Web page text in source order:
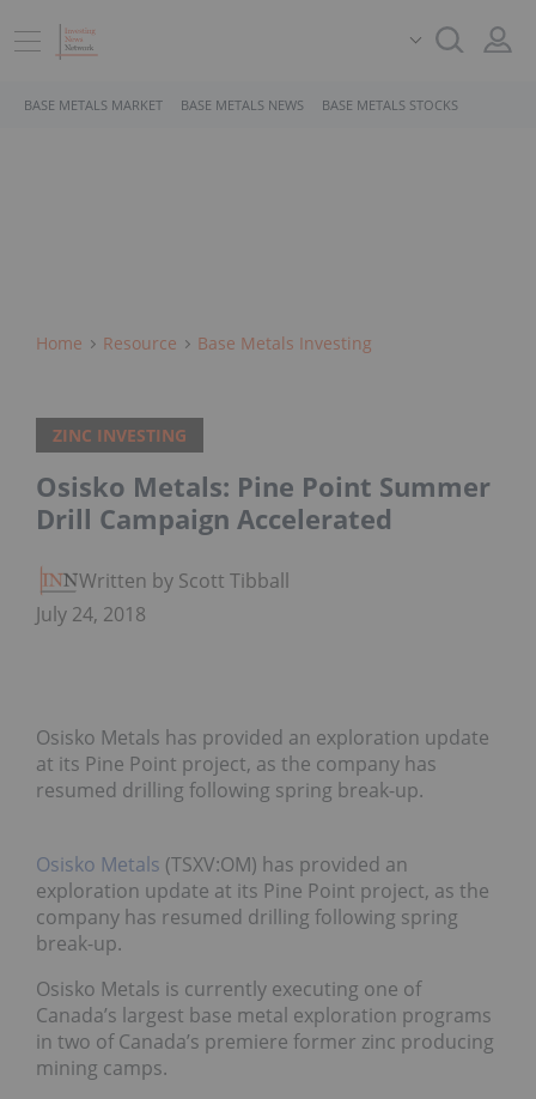
BASE METALS MARKET BASE METALS NEWS BASE METALS STOCKS
Home Resource Base Metals Investing
ZINC INVESTING
Osisko Metals: Pine Point Summer
Drill Campaign Accelerated
Written by Scott Tibballs
July 24, 2018
Osisko Metals has provided an exploration update
at its Pine Point project, as the company has
resumed drilling following spring break-up.
Osisko Metals (TSXV:OM) has provided an
exploration update at its Pine Point project, as the
company has resumed drilling following spring
break-up.
Osisko Metals is currently executing one of
Canada’s largest base metal exploration programs
in two of Canada’s premiere former zinc producing
mining camps.